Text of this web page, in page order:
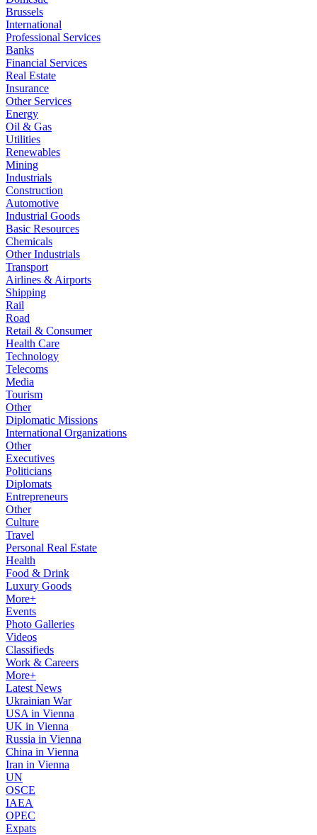
Brussels
International
Professional Services
Banks
Financial Services
Real Estate
Insurance
Other Services
Energy
Oil & Gas
Utilities
Renewables
Mining
Industrials
Construction
Automotive
Industrial Goods
Basic Resources
Chemicals
Other Industrials
Transport
Airlines & Airports
Shipping
Rail
Road
Retail & Consumer
Health Care
Technology
Telecoms
Media
Tourism
Other
Diplomatic Missions
International Organizations
Other
Executives
Politicians
Diplomats
Entrepreneurs
Other
Culture
Travel
Personal Real Estate
Health
Food & Drink
Luxury Goods
More+
Events
Photo Galleries
Videos
Classifieds
Work & Careers
More+
Latest News
Ukrainian War
USA in Vienna
UK in Vienna
Russia in Vienna
China in Vienna
Iran in Vienna
UN
OSCE
IAEA
OPEC
Expats